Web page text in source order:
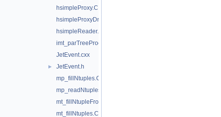
hsimpleProxy.C
hsimpleProxyDriver.C
hsimpleReader.C
imt_parTreeProcessing.C
JetEvent.cxx
►
JetEvent.h
mp_fillNtuples.C
mp_readNtuplesFillHistosAndFit.C
mt_fillNtupleFromMultipleThreads.C
mt_fillNtuples.C